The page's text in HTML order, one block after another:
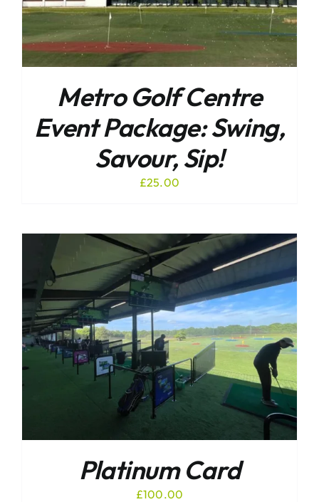
Metro Golf Centre
Event Package: Swing,
Savour, Sip!
£25.00
Platinum Card
£100.00